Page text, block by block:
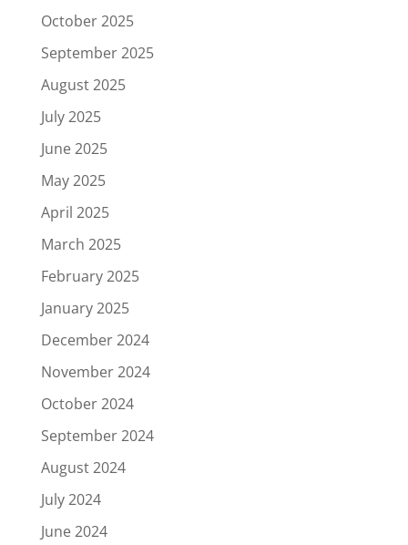
October 2025
September 2025
August 2025
July 2025
June 2025
May 2025
April 2025
March 2025
February 2025
January 2025
December 2024
November 2024
October 2024
September 2024
August 2024
July 2024
June 2024